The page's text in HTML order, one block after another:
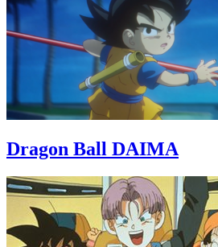
Dragon Ball DAIMA